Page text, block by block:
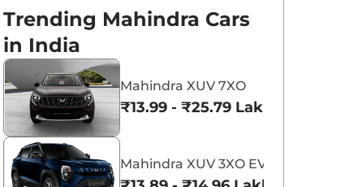
Trending Mahindra Cars
in India
Mahindra XUV 7XO
₹13.99 - ₹25.79 Lakhs*
Mahindra XUV 3XO EV